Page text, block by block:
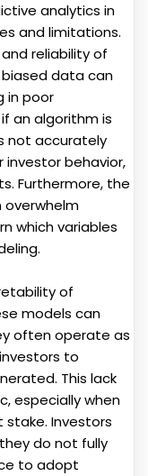
analytics in
and limitations.
reliability of
data can
in poor
an algorithm is
not accurately
behavior,
Furthermore, the
overwhelm
which variables
of
models can
often operate as
to
This lack
especially when
Investors
do not fully
to adopt